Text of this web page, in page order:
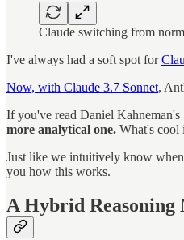
Claude switching from
I've always had a soft spot for
Now, with Claude 3.7 Sonnet,
If you've read Daniel Kahneman's
more analytical one. What's cool
Just like we intuitively know when
you how this works.
A Hybrid Reasoning